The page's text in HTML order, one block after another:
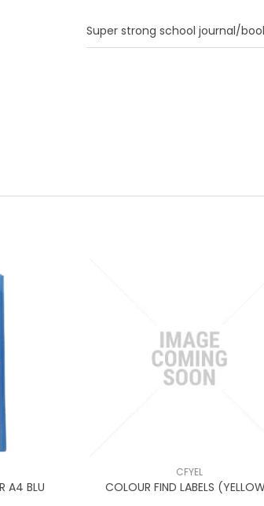
Super strong school journal/
A4 BLU
CFYEL
COLOUR FIND LABELS